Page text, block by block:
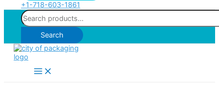
+1-718-603-1861
Search
for:
Search
Main
Menu